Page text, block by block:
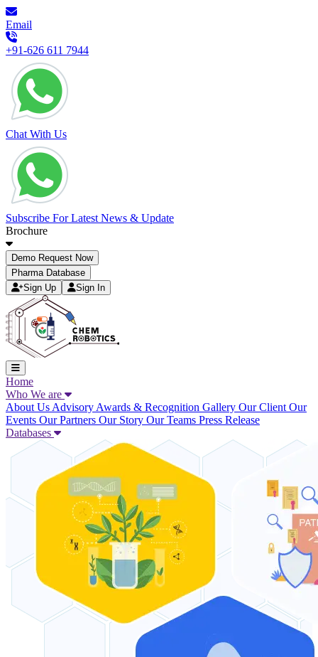
Email
+91-626 611 7944
Chat With Us
Subscribe For Latest News & Update
Brochure
Demo Request Now
Pharma Database
Sign Up
Sign In
Home
Who We are
About Us Advisory Awards & Recognition Gallery Our Client Our
Events Our Partners Our Story Our Teams Press Release
Databases